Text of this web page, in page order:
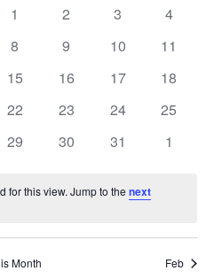
and
Views
0
1
0
2
0
3
0
4
0
8
0
9
0
10
0
11
0
15
0
16
0
17
0
18
0
22
0
23
0
24
0
25
0
29
0
30
0
31
0
1
for this view. Jump to thenext
Month Feb